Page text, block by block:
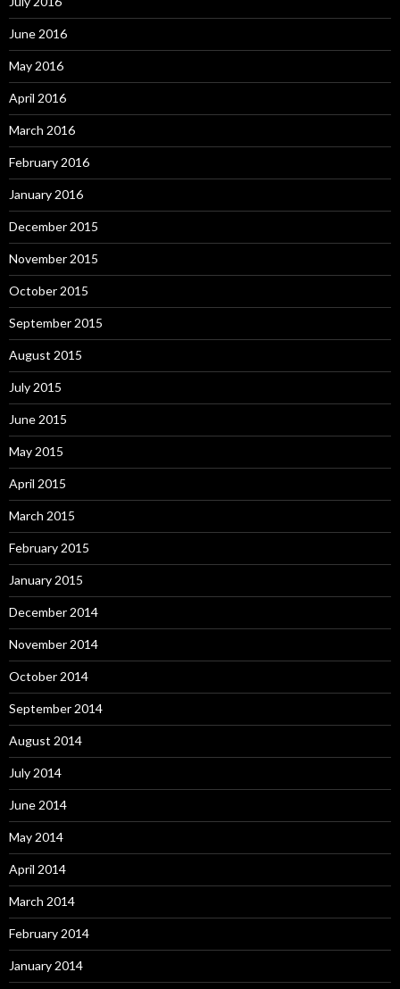
June 2016
May 2016
April 2016
March 2016
February 2016
January 2016
December 2015
November 2015
October 2015
September 2015
August 2015
July 2015
June 2015
May 2015
April 2015
March 2015
February 2015
January 2015
December 2014
November 2014
October 2014
September 2014
August 2014
July 2014
June 2014
May 2014
April 2014
March 2014
February 2014
January 2014